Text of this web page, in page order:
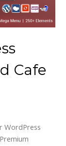
Cafe
WordPress
Premium